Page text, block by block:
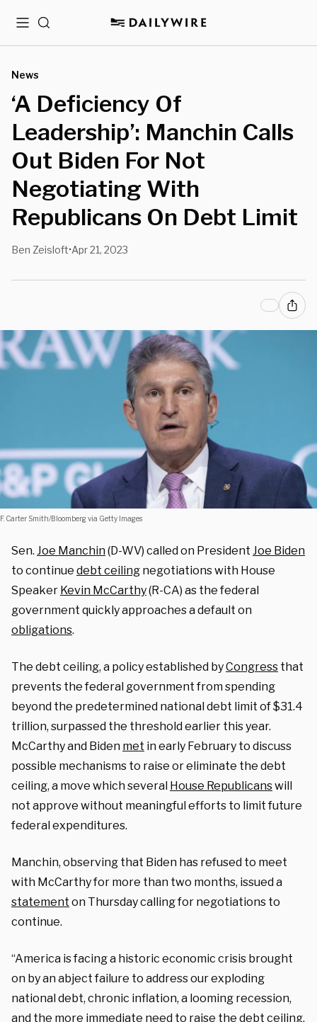
MenuSearch
News
‘A Deficiency Of
Leadership’: Manchin Calls
Out Biden For Not
Negotiating With
Republicans On Debt Limit
Ben Zeisloft•Apr 21, 2023
F. Carter Smith/Bloomberg via Getty Images
Sen. Joe Manchin(D-WV) called on President Joe Biden
to continue debt ceiling negotiations with House
Speaker Kevin McCarthy(R-CA) as the federal
government quickly approaches a default on
obligations.
The debt ceiling, a policy established byCongress that
prevents the federal government from spending
beyond the predetermined national debt limit of $31.4
trillion, surpassed the threshold earlier this year.
McCarthy and Biden met in early February to discuss
possible mechanisms to raise or eliminate the debt
ceiling, a move which several House Republicanswill
not approve without meaningful efforts to limit future
federal expenditures.
Manchin, observing that Biden has refused to meet
with McCarthy for more than two months, issued a
statement on Thursday calling for negotiations to
continue.
“America is facing a historic economic crisis brought
on by an abject failure to address our exploding
national debt, chronic inflation, a looming recession,
and the more immediate need to raise the debt ceiling.